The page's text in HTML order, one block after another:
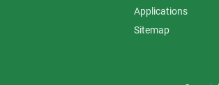
Applications
Sitemap